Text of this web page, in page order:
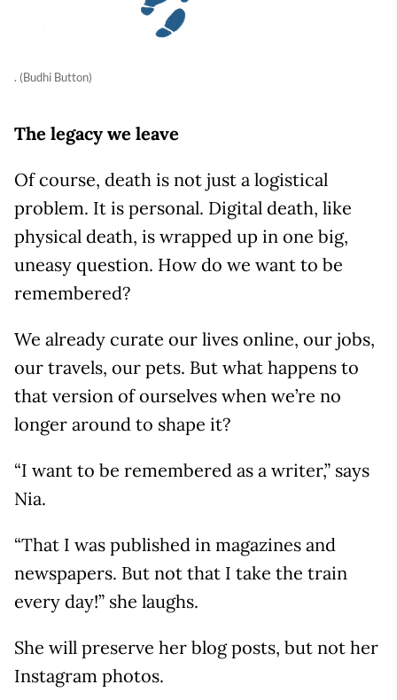
. (Budhi Button)
The legacy we leave
Of course, death is not just a logistical
problem. It is personal. Digital death, like
physical death, is wrapped up in one big,
uneasy question. How do we want to be
remembered?
We already curate our lives online, our jobs,
our travels, our pets. But what happens to
that version of ourselves when we’re no
longer around to shape it?
“I want to be remembered as a writer,” says
Nia.
“That I was published in magazines and
newspapers. But not that I take the train
every day!” she laughs.
She will preserve her blog posts, but not her
Instagram photos.